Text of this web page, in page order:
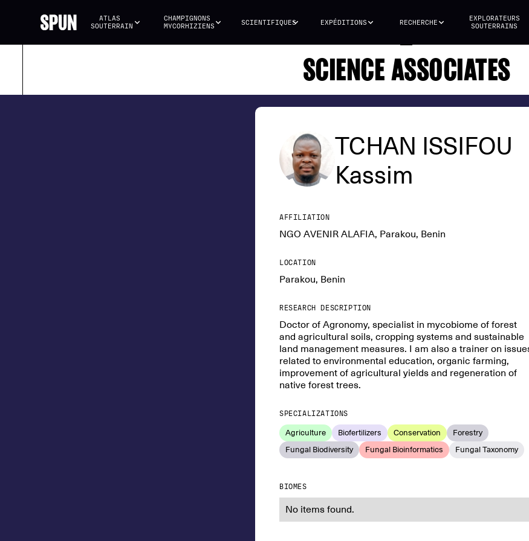
ATLAS
SOUTERRAIN
CHAMPIGNONS
MYCORHIZIENS
SCIENTIFIQUES EXPÉDITIONS RECHERCHE
EXPLORATEURS
SOUTERRAINS
SCIENCE ASSOCIATES
TCHAN ISSIFOU
Kassim
AFFILIATION
NGO AVENIR ALAFIA, Parakou, Benin
LOCATION
Parakou, Benin
RESEARCH DESCRIPTION
Doctor of Agronomy, specialist in mycobiome of forest
and agricultural soils, cropping systems and sustainable
land management measures. I am also a trainer on
related to environmental education, organic farming,
improvement of agricultural yields and regeneration of
native forest trees.
SPECIALIZATIONS
Agriculture Biofertilizers Conservation
Forestry
Fungal Biodiversity
Fungal Bioinformatics Fungal Taxonomy
BIOMES
No items found.